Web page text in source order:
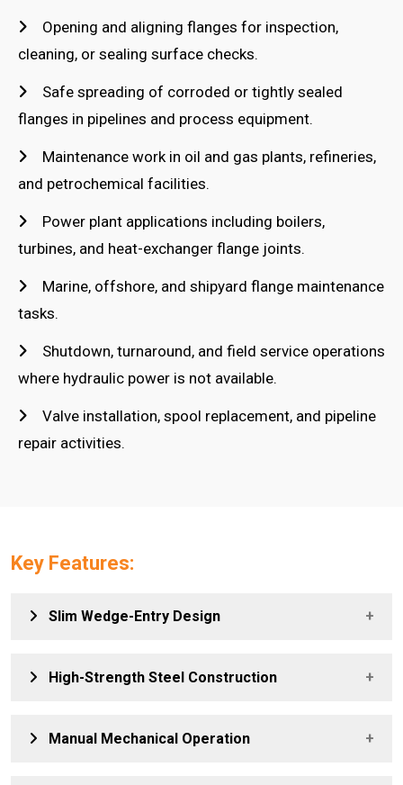
Opening and aligning flanges for inspection,
cleaning, or sealing surface checks.
Safe spreading of corroded or tightly sealed
flanges in pipelines and process equipment.
Maintenance work in oil and gas plants, refineries,
and petrochemical facilities.
Power plant applications including boilers,
turbines, and heat-exchanger flange joints.
Marine, offshore, and shipyard flange maintenance
tasks.
Shutdown, turnaround, and field service operations
where hydraulic power is not available.
Valve installation, spool replacement, and pipeline
repair activities.
Key Features:
Slim Wedge-Entry Design
High-Strength Steel Construction
Manual Mechanical Operation